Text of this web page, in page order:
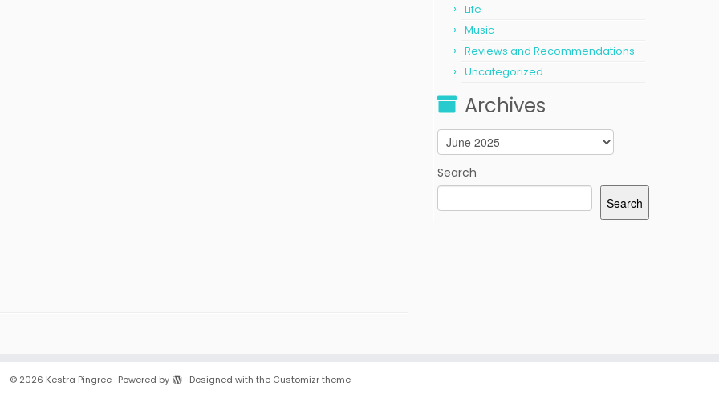
Life
Music
Reviews and Recommendations
Uncategorized
Archives
Archives
Search
Search
· © 2026 Kestra Pingree· Powered by · Designed with the Customizr theme·